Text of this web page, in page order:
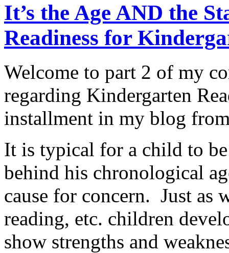
It’s the Age AND the
Readiness for
Welcome to part 2 of my
regarding Kindergarten
installment in my blog
It is typical for a child to
behind his chronological
cause for concern. Just
reading, etc. children
show strengths and